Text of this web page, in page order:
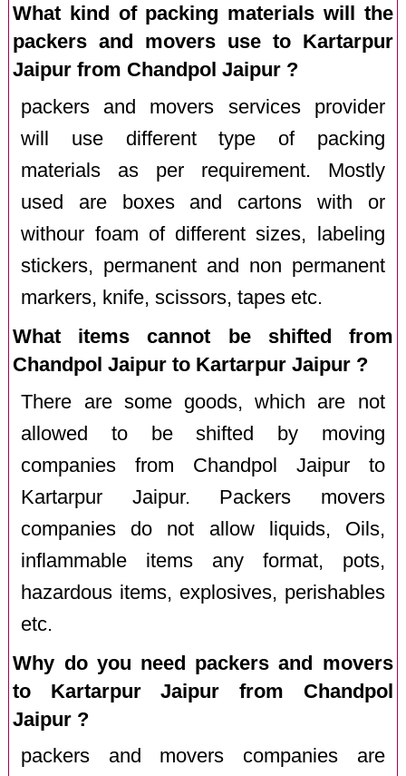
What kind of packing materials will the
packers and movers use to Kartarpur
Jaipur from Chandpol Jaipur ?
packers and movers services provider
will use different type of packing
materials as per requirement. Mostly
used are boxes and cartons with or
withour foam of different sizes, labeling
stickers, permanent and non permanent
markers, knife, scissors, tapes etc.
What items cannot be shifted from
Chandpol Jaipur to Kartarpur Jaipur ?
There are some goods, which are not
allowed to be shifted by moving
companies from Chandpol Jaipur to
Kartarpur Jaipur. Packers movers
companies do not allow liquids, Oils,
inflammable items any format, pots,
hazardous items, explosives, perishables
etc.
Why do you need packers and movers
to Kartarpur Jaipur from Chandpol
Jaipur ?
packers and movers companies are